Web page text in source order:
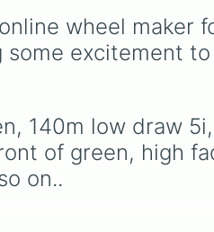
wide green
running away based on
specific conditions or
staying put.
wheel maker
some excitement
140m low draw
of green, high
on..